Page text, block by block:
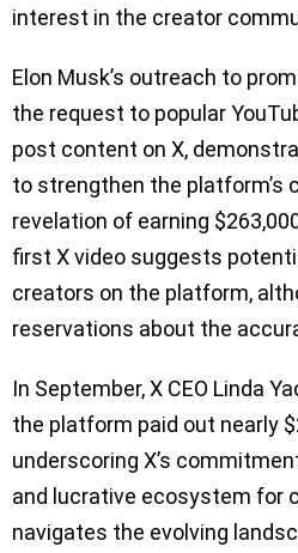
interest in the creator
Elon Musk’s outreach to
the request to popular
post content on X,
to strengthen the platform’s
revelation of earning
first X video suggests
creators on the platform,
reservations about the
In September, X CEO Linda
the platform paid out nearly
underscoring X’s
and lucrative ecosystem for
navigates the evolving